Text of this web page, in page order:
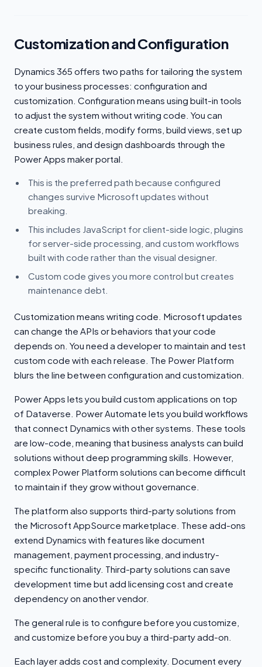
Customization and Configuration
Dynamics 365 offers two paths for tailoring the system
to your business processes: configuration and
customization. Configuration means using built-in tools
to adjust the system without writing code. You can
create custom fields, modify forms, build views, set up
business rules, and design dashboards through the
Power Apps maker portal.
This is the preferred path because configured
changes survive Microsoft updates without
breaking.
This includes JavaScript for client-side logic, plugins
for server-side processing, and custom workflows
built with code rather than the visual designer.
Custom code gives you more control but creates
maintenance debt.
Customization means writing code. Microsoft updates
can change the APIs or behaviors that your code
depends on. You need a developer to maintain and test
custom code with each release. The Power Platform
blurs the line between configuration and customization.
Power Apps lets you build custom applications on top
of Dataverse. Power Automate lets you build workflows
that connect Dynamics with other systems. These tools
are low-code, meaning that business analysts can build
solutions without deep programming skills. However,
complex Power Platform solutions can become difficult
to maintain if they grow without governance.
The platform also supports third-party solutions from
the Microsoft AppSource marketplace. These add-ons
extend Dynamics with features like document
management, payment processing, and industry-
specific functionality. Third-party solutions can save
development time but add licensing cost and create
dependency on another vendor.
The general rule is to configure before you customize,
and customize before you buy a third-party add-on.
Each layer adds cost and complexity. Document every